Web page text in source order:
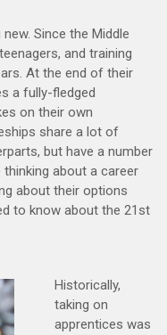
Since the Middle
and training
At the end of their
a fully-fledged
on their own
share a lot of
but have a number
about a career
about their options
to know about the 21st
Historically,
taking on
apprentices was